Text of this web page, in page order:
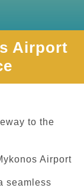
Airport
to the
Airport
seamless